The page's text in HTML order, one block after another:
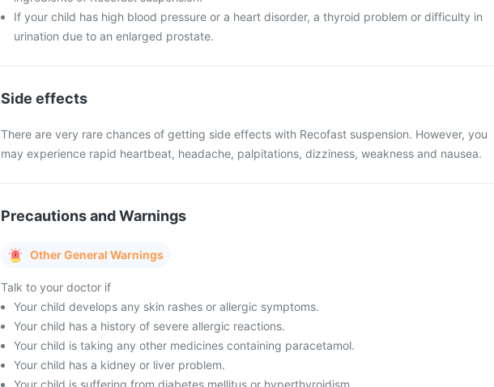
If your child has high blood pressure or a heart disorder, a thyroid problem or difficulty in
urination due to an enlarged prostate.
Side effects
There are very rare chances of getting side effects with Recofast suspension. However, you
may experience rapid heartbeat, headache, palpitations, dizziness, weakness and nausea.
Precautions and Warnings
Other General Warnings
Talk to your doctor if
Your child develops any skin rashes or allergic symptoms.
Your child has a history of severe allergic reactions.
Your child is taking any other medicines containing paracetamol.
Your child has a kidney or liver problem.
Your child is suffering from diabetes mellitus or hyperthyroidism.